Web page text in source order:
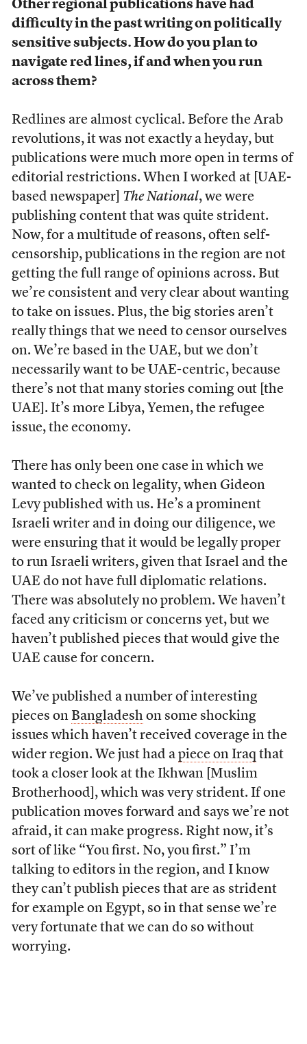
Other regional publications have had
difficulty in the past writing on politically
sensitive subjects. How do you plan to
navigate red lines, if and when you run
across them?
Redlines are almost cyclical. Before the Arab
revolutions, it was not exactly a heyday, but
publications were much more open in terms of
editorial restrictions. When I worked at [UAE-
based newspaper] The National, we were
publishing content that was quite strident.
Now, for a multitude of reasons, often self-
censorship, publications in the region are not
getting the full range of opinions across. But
we’re consistent and very clear about wanting
to take on issues. Plus, the big stories aren’t
really things that we need to censor ourselves
on. We’re based in the UAE, but we don’t
necessarily want to be UAE-centric, because
there’s not that many stories coming out [the
UAE]. It’s more Libya, Yemen, the refugee
issue, the economy.
There has only been one case in which we
wanted to check on legality, when Gideon
Levy published with us. He’s a prominent
Israeli writer and in doing our diligence, we
were ensuring that it would be legally proper
to run Israeli writers, given that Israel and the
UAE do not have full diplomatic relations.
There was absolutely no problem. We haven’t
faced any criticism or concerns yet, but we
haven’t published pieces that would give the
UAE cause for concern.
We’ve published a number of interesting
pieces on Bangladeshon some shocking
issues which haven’t received coverage in the
wider region. We just had a piece on Iraq that
took a closer look at the Ikhwan [Muslim
Brotherhood], which was very strident. If one
publication moves forward and says we’re not
afraid, it can make progress. Right now, it’s
sort of like “You first. No, you first.” I’m
talking to editors in the region, and I know
they can’t publish pieces that are as strident
for example on Egypt, so in that sense we’re
very fortunate that we can do so without
worrying.